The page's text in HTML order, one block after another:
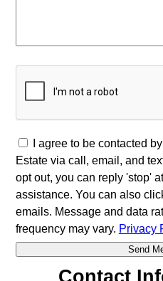
I agree to be contacted
Estate via call, email, and
opt out, you can reply 'stop'
assistance. You can also
emails. Message and data
frequency may vary. Privacy